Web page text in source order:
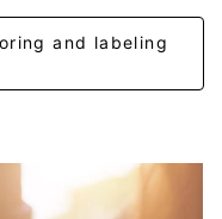
and labeling